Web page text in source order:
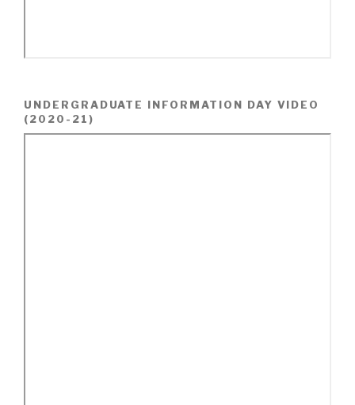
UNDERGRADUATE INFORMATION DAY VIDEO
(2020-21)